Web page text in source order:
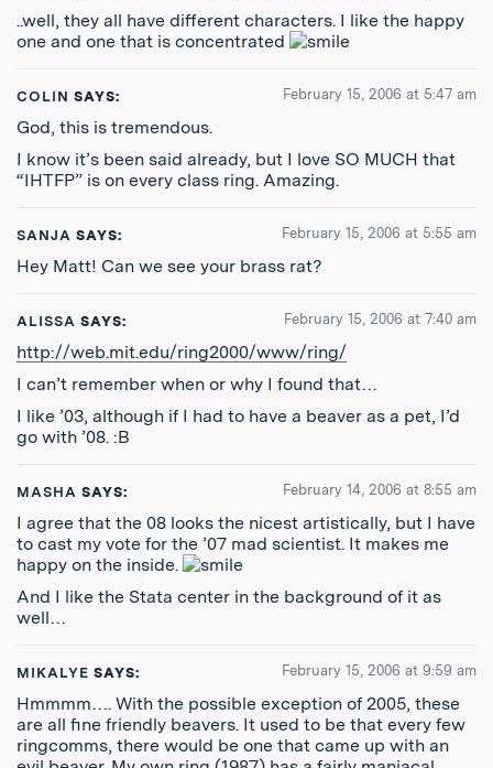
..well, they all have different characters. I like the happy
one and one that is concentrated
COLIN SAYS: February 15, 2006 at 5:47 am
God, this is tremendous.
I know it’s been said already, but I love SO MUCH that
“IHTFP” is on every class ring. Amazing.
SANJA SAYS: February 15, 2006 at 5:55 am
Hey Matt! Can we see your brass rat?
ALISSA SAYS: February 15, 2006 at 7:40 am
http://web.mit.edu/ring2000/www/ring/
I can’t remember when or why I found that…
I like ’03, although if I had to have a beaver as a pet, I’d
go with ’08. :B
MASHA SAYS: February 14, 2006 at 8:55 am
I agree that the 08 looks the nicest artistically, but I have
to cast my vote for the ’07 mad scientist. It makes me
happy on the inside.
And I like the Stata center in the background of it as
well…
MIKALYE SAYS: February 15, 2006 at 9:59 am
Hmmmm…. With the possible exception of 2005, these
are all fine friendly beavers. It used to be that every few
ringcomms, there would be one that came up with an